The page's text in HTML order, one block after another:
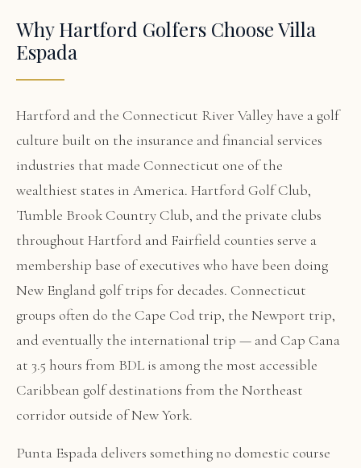
Why Hartford Golfers Choose Villa
Espada
Hartford and the Connecticut River Valley have a golf
culture built on the insurance and financial services
industries that made Connecticut one of the
wealthiest states in America. Hartford Golf Club,
Tumble Brook Country Club, and the private clubs
throughout Hartford and Fairfield counties serve a
membership base of executives who have been doing
New England golf trips for decades. Connecticut
groups often do the Cape Cod trip, the Newport trip,
and eventually the international trip — and Cap Cana
at 3.5 hours from BDL is among the most accessible
Caribbean golf destinations from the Northeast
corridor outside of New York.
Punta Espada delivers something no domestic course